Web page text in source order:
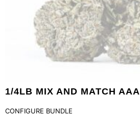
1/4LB MIX AND MATCH AAA
CONFIGURE BUNDLE